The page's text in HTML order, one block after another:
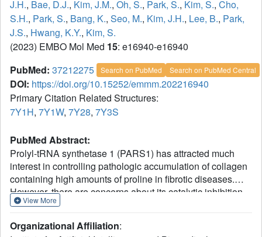
J.H., Bae, D.J., Kim, J.M., Oh, S., Park, S., Kim, S., Cho,
S.H., Park, S., Bang, K., Seo, M., Kim, J.H., Lee, B., Park,
J.S., Hwang, K.Y., Kim, S.
(2023) EMBO Mol Med 15: e16940-e16940
PubMed: 37212275 Search on PubMed Search on PubMed Central
DOI: https://doi.org/10.15252/emmm.202216940
Primary Citation Related Structures:
7Y1H, 7Y1W, 7Y28, 7Y3S
PubMed Abstract:
Prolyl-tRNA synthetase 1 (PARS1) has attracted much
interest in controlling pathologic accumulation of collagen
containing high amounts of proline in fibrotic diseases.
However, there are concerns about its catalytic inhibition
for potential adverse effects on global protein synthesis.
safety was validated by clinical phase 1 studies, and
View More
Organizational Affiliation: